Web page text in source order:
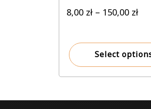
8,00 zł – 150,00 zł
Select